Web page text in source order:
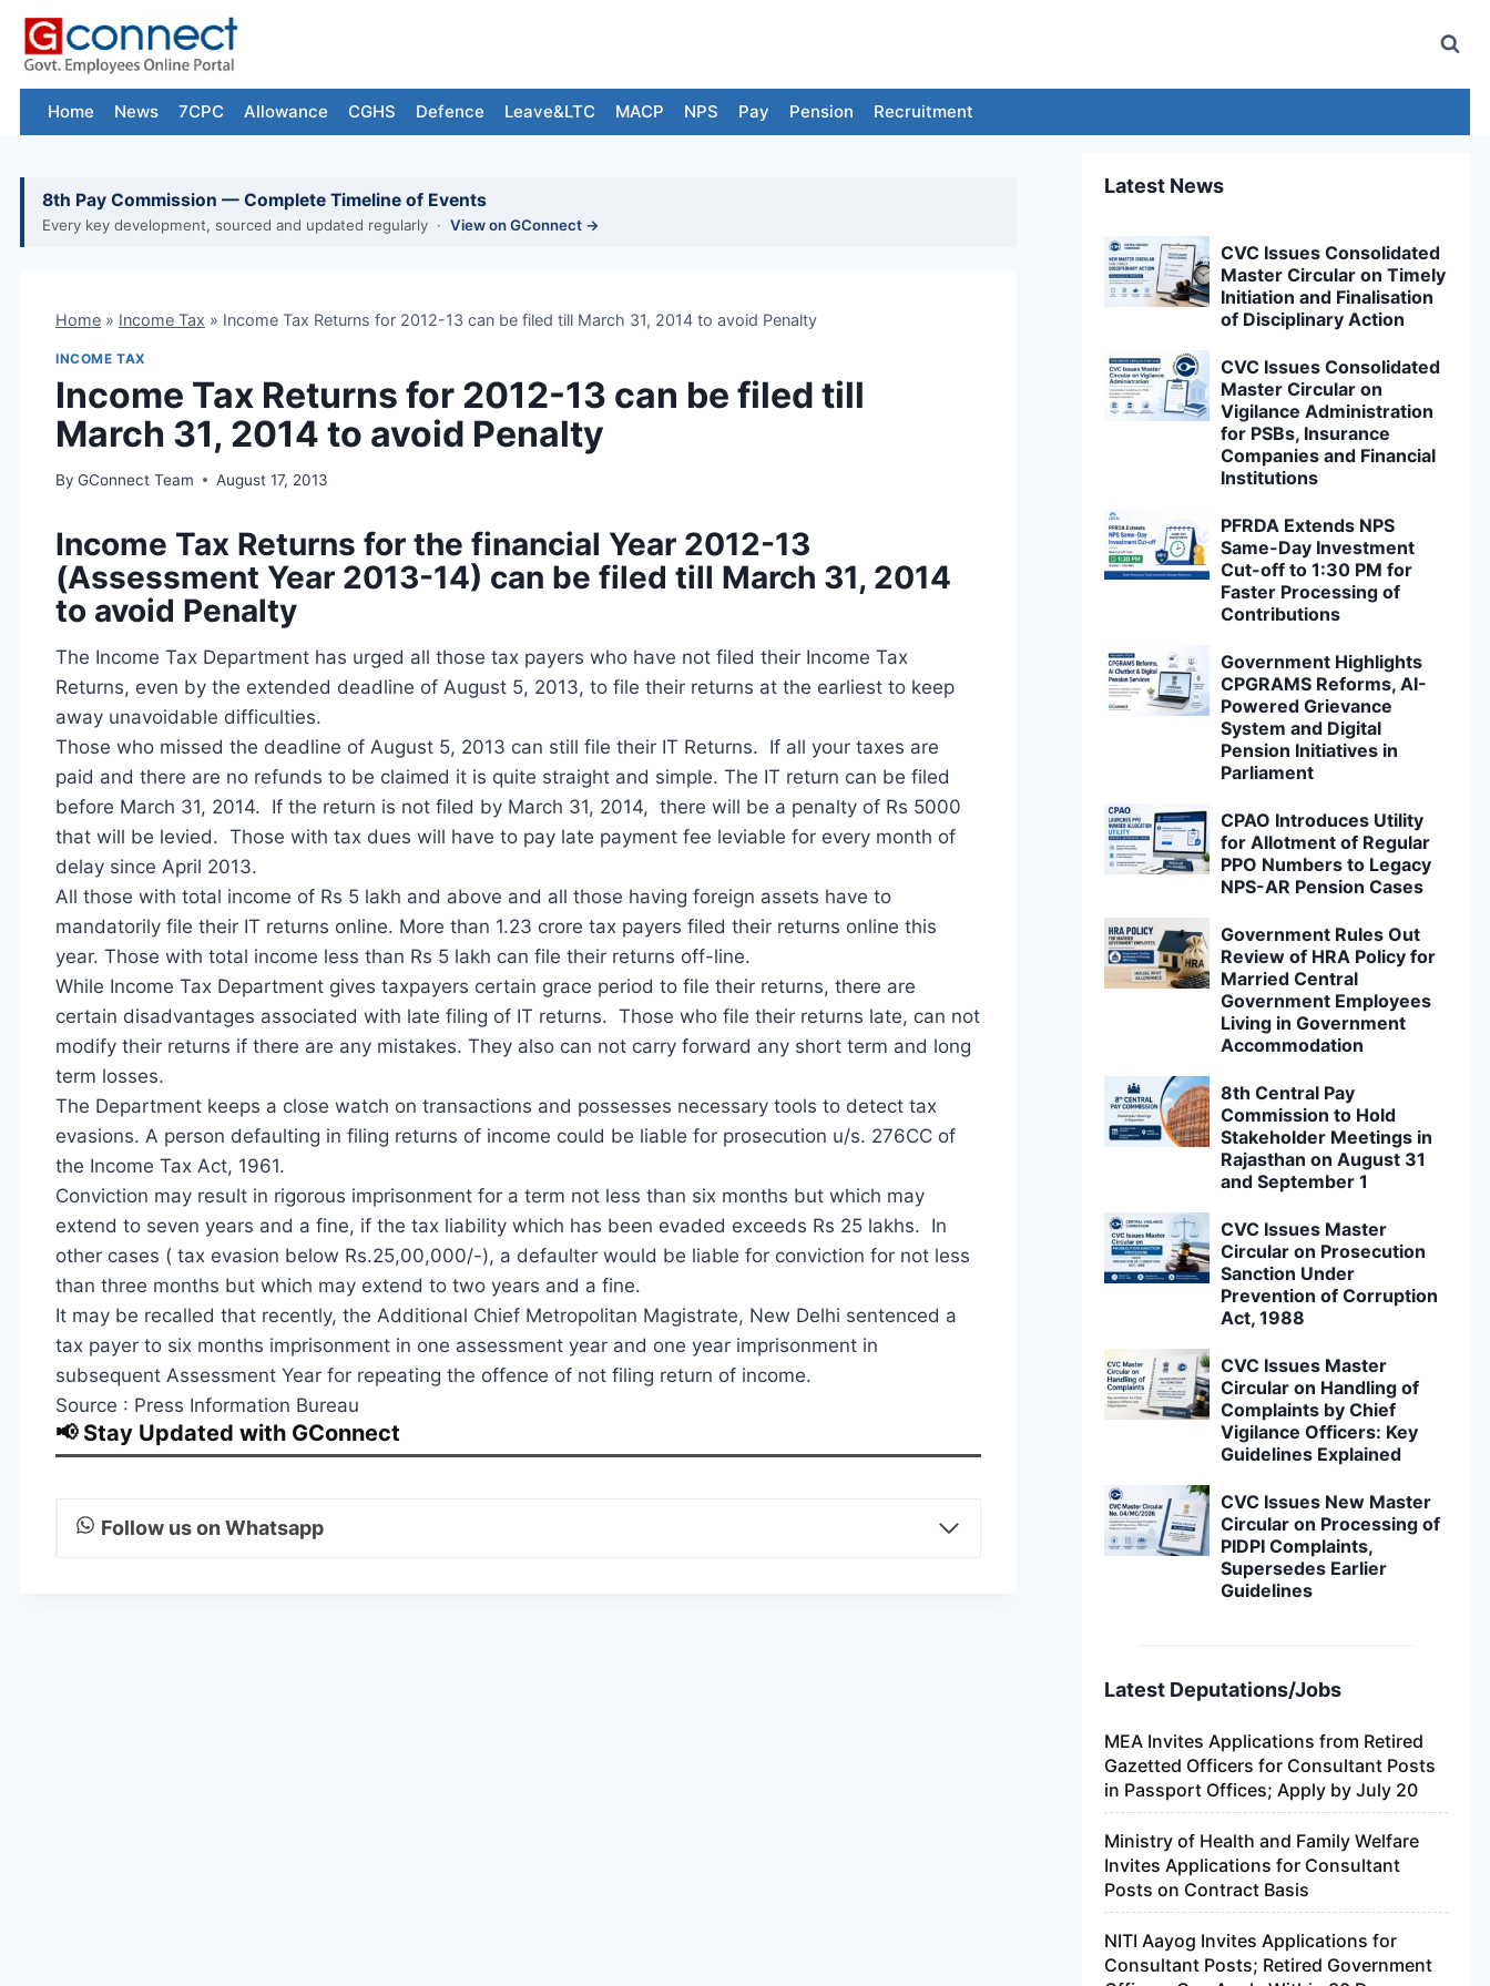
Skip
content
Home News 7CPC Allowance CGHS Defence Leave&LTC MACP NPS Pay Pension Recruitment
8th Pay Commission — Complete Timeline of Events
Every key development, sourced and updated regularly · View on GConnect →
Home » Income Tax » Income Tax Returns for 2012-13 can be filed till March 31, 2014 to avoid Penalty
INCOME TAX
Income Tax Returns for 2012-13 can be filed till
March 31, 2014 to avoid Penalty
By GConnect Team August 17, 2013
Income Tax Returns for the financial Year 2012-13
(Assessment Year 2013-14) can be filed till March 31, 2014
to avoid Penalty
The Income Tax Department has urged all those tax payers who have not filed their Income Tax
Returns, even by the extended deadline of August 5, 2013, to file their returns at the earliest to keep
away unavoidable difficulties.
Those who missed the deadline of August 5, 2013 can still file their IT Returns. If all your taxes are
paid and there are no refunds to be claimed it is quite straight and simple. The IT return can be filed
before March 31, 2014. If the return is not filed by March 31, 2014, there will be a penalty of Rs 5000
that will be levied. Those with tax dues will have to pay late payment fee leviable for every month of
delay since April 2013.
All those with total income of Rs 5 lakh and above and all those having foreign assets have to
mandatorily file their IT returns online. More than 1.23 crore tax payers filed their returns online this
year. Those with total income less than Rs 5 lakh can file their returns off-line.
While Income Tax Department gives taxpayers certain grace period to file their returns, there are
certain disadvantages associated with late filing of IT returns. Those who file their returns late, can not
modify their returns if there are any mistakes. They also can not carry forward any short term and long
term losses.
The Department keeps a close watch on transactions and possesses necessary tools to detect tax
evasions. A person defaulting in filing returns of income could be liable for prosecution u/s. 276CC of
the Income Tax Act, 1961.
Conviction may result in rigorous imprisonment for a term not less than six months but which may
extend to seven years and a fine, if the tax liability which has been evaded exceeds Rs 25 lakhs. In
other cases ( tax evasion below Rs.25,00,000/-), a defaulter would be liable for conviction for not less
than three months but which may extend to two years and a fine.
It may be recalled that recently, the Additional Chief Metropolitan Magistrate, New Delhi sentenced a
tax payer to six months imprisonment in one assessment year and one year imprisonment in
subsequent Assessment Year for repeating the offence of not filing return of income.
Source : Press Information Bureau
📢 Stay Updated with GConnect
Follow us on Whatsapp
Latest News
CVC Issues Consolidated
Master Circular on Timely
Initiation and Finalisation
of Disciplinary Action
CVC Issues Consolidated
Master Circular on
Vigilance Administration
for PSBs, Insurance
Companies and Financial
Institutions
PFRDA Extends NPS
Same-Day Investment
Cut-off to 1:30 PM for
Faster Processing of
Contributions
Government Highlights
CPGRAMS Reforms, AI-
Powered Grievance
System and Digital
Pension Initiatives in
Parliament
CPAO Introduces Utility
for Allotment of Regular
PPO Numbers to Legacy
NPS-AR Pension Cases
Government Rules Out
Review of HRA Policy for
Married Central
Government Employees
Living in Government
Accommodation
8th Central Pay
Commission to Hold
Stakeholder Meetings in
Rajasthan on August 31
and September 1
CVC Issues Master
Circular on Prosecution
Sanction Under
Prevention of Corruption
Act, 1988
CVC Issues Master
Circular on Handling of
Complaints by Chief
Vigilance Officers: Key
Guidelines Explained
CVC Issues New Master
Circular on Processing of
PIDPI Complaints,
Supersedes Earlier
Guidelines
Latest Deputations/Jobs
MEA Invites Applications from Retired
Gazetted Officers for Consultant Posts
in Passport Offices; Apply by July 20
Ministry of Health and Family Welfare
Invites Applications for Consultant
Posts on Contract Basis
NITI Aayog Invites Applications for
Consultant Posts; Retired Government